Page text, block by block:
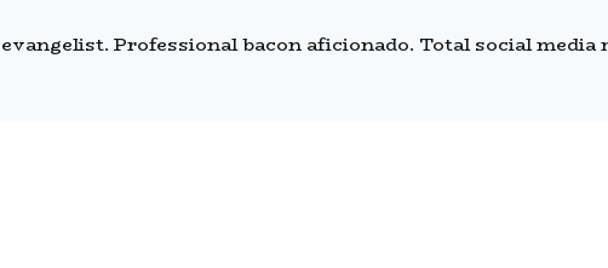
Professional bacon aficionado. Total social